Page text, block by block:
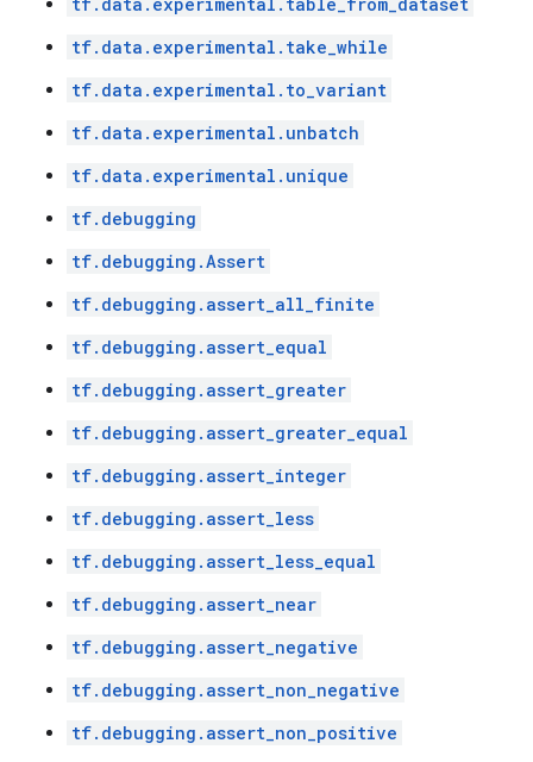
tf.data.experimental.take_while
tf.data.experimental.to_variant
tf.data.experimental.unbatch
tf.data.experimental.unique
tf.debugging
tf.debugging.Assert
tf.debugging.assert_all_finite
tf.debugging.assert_equal
tf.debugging.assert_greater
tf.debugging.assert_greater_equal
tf.debugging.assert_integer
tf.debugging.assert_less
tf.debugging.assert_less_equal
tf.debugging.assert_near
tf.debugging.assert_negative
tf.debugging.assert_non_negative
tf.debugging.assert_non_positive